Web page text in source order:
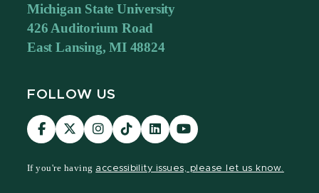
Michigan State University
426 Auditorium Road
East Lansing, MI 48824
FOLLOW US
Visit
our
Visit
our
Visit
our
page
Visit
our
page
Visit
our
page
Visit
our
page
If you're having accessibility issues, please let us know.